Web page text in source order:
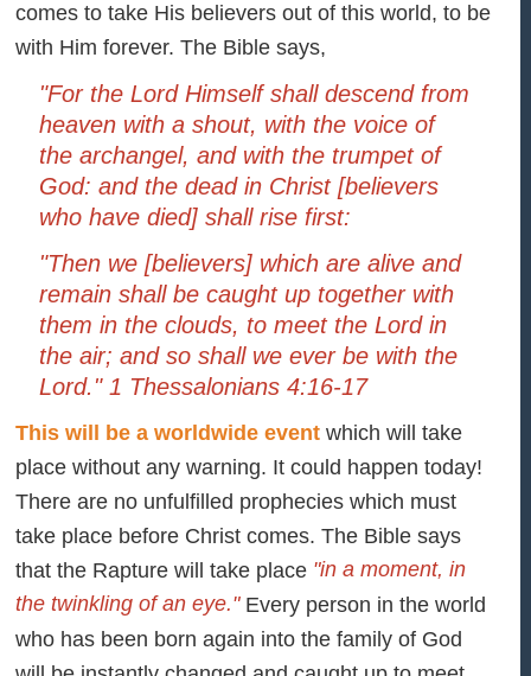
comes to take His believers out of this world, to be
with Him forever. The Bible says,
"For the Lord Himself shall descend from
heaven with a shout, with the voice of
the archangel, and with the trumpet of
God: and the dead in Christ [believers
who have died] shall rise first:
"Then we [believers] which are alive and
remain shall be caught up together with
them in the clouds, to meet the Lord in
the air; and so shall we ever be with the
Lord." 1 Thessalonians 4:16-17
This will be a worldwide event which will take
place without any warning. It could happen today!
There are no unfulfilled prophecies which must
take place before Christ comes. The Bible says
that the Rapture will take place "in a moment, in
the twinkling of an eye."Every person in the world
who has been born again into the family of God